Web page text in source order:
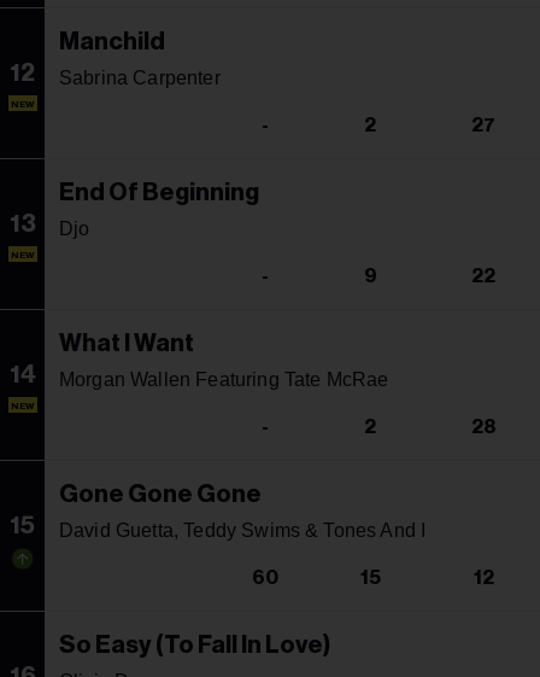
12
NEW
Manchild
Sabrina Carpenter
- 2 27
13
NEW
End Of Beginning
Djo
- 9 22
14
NEW
What I Want
Morgan Wallen Featuring Tate McRae
- 2 28
15
Gone Gone Gone
David Guetta, Teddy Swims & Tones And I
60 15 12
So Easy (To Fall In Love)